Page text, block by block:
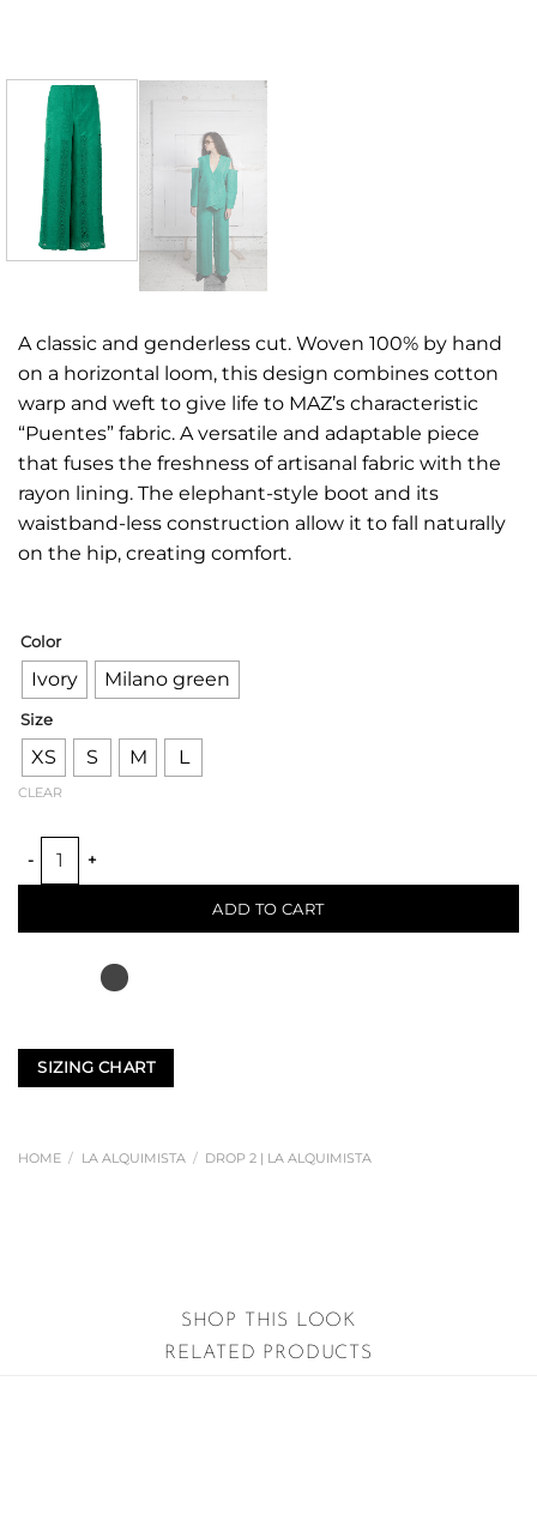
A classic and genderless cut. Woven 100% by hand
on a horizontal loom, this design combines cotton
warp and weft to give life to MAZ’s characteristic
“Puentes” fabric. A versatile and adaptable piece
that fuses the freshness of artisanal fabric with the
rayon lining. The elephant-style boot and its
waistband-less construction allow it to fall naturally
on the hip, creating comfort.
Color
Ivory Milano green
Size
XS S M L
CLEAR
BRIGE LOOM BLAZER PANT quantity
ADD TO CART
SIZING CHART
HOME / LA ALQUIMISTA / DROP 2 | LA ALQUIMISTA
SHOP THIS LOOK
RELATED PRODUCTS